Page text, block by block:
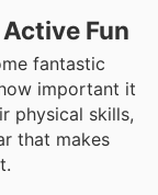
Fun
fantastic
important it
physical skills,
that makes